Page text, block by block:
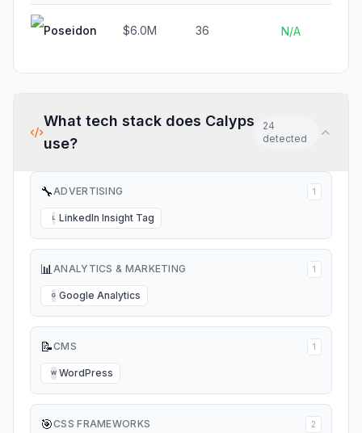
Poseidon $6.0M 36 N/A
What tech stack does Calyps
use?
24
detected
🔧ADVERTISING 1
L LinkedIn Insight Tag
📊ANALYTICS & MARKETING 1
G Google Analytics
📝CMS 1
W WordPress
🎯CSS FRAMEWORKS 2